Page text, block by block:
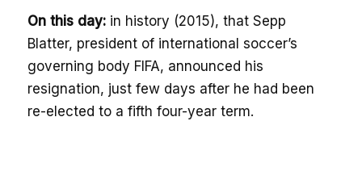
On this day: in history (2015), that Sepp
Blatter, president of international soccer’s
governing body FIFA, announced his
resignation, just few days after he had been
re-elected to a fifth four-year term.